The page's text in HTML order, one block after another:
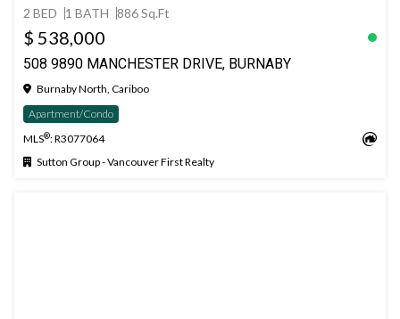
2 BED 1 BATH 886 Sq.Ft
$ 538,000
508 9890 MANCHESTER DRIVE, BURNABY
Burnaby North, Cariboo
Apartment/Condo
MLS®: R3077064
Sutton Group - Vancouver First Realty